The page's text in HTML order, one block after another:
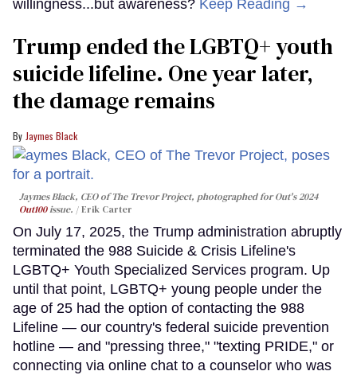
willingness...but awareness? Keep Reading →
Trump ended the LGBTQ+ youth
suicide lifeline. One year later,
the damage remains
Jaymes Black
Jaymes Black, CEO of The Trevor Project, photographed for Out's 2024
Out100issue. Erik Carter
On July 17, 2025, the Trump administration abruptly
terminated the 988 Suicide & Crisis Lifeline's
LGBTQ+ Youth Specialized Services program. Up
until that point, LGBTQ+ young people under the
age of 25 had the option of contacting the 988
Lifeline — our country's federal suicide prevention
hotline — and "pressing three," "texting PRIDE," or
connecting via online chat to a counselor who was